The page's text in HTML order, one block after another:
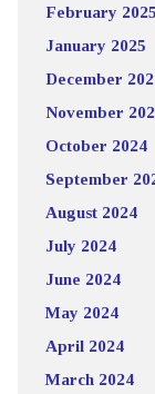
February 2025
January 2025
December
November
October 2024
September
August 2024
July 2024
June 2024
May 2024
April 2024
March 2024